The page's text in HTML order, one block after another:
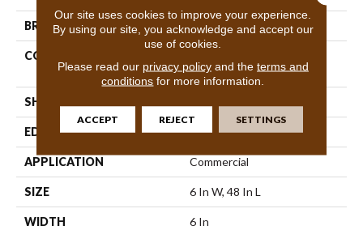
BRAND Philadelphia Commercial
CONSTRUCTION
Vinyl Tile
SHAPE
EDGE Square
APPLICATION Commercial
SIZE 6 In W, 48 In L
WIDTH 6 In
Our site uses cookies to improve your experience.
By using our site, you acknowledge and accept our
use of cookies.
Please read our privacy policyand the terms and
conditions for more information.
ACCEPT REJECT SETTINGS